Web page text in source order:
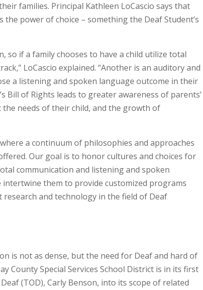
families. Principal Kathleen LoCascio says that
power of choice – something the Deaf Student’s
so if a family chooses to have a child utilize total
LoCascio explained. “Another is an auditory and
a listening and spoken language outcome in their
Bill of Rights leads to greater awareness of parents’
needs of their child, and the growth of
a continuum of philosophies and approaches
Our goal is to honor cultures and choices for
communication and listening and spoken
them to provide customized programs
and technology in the field of Deaf
is not as dense, but the need for Deaf and hard of
Special Services School District is in its first
(TOD), Carly Benson, into its scope of related